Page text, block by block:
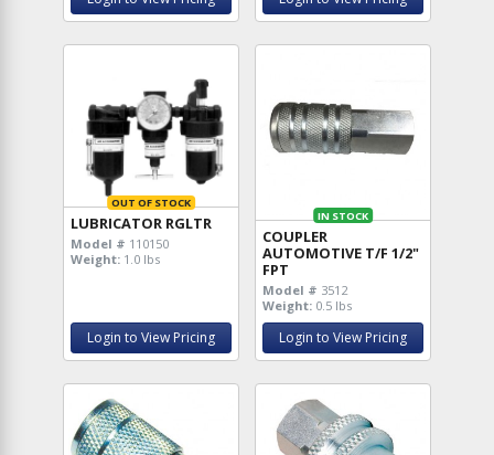
OUT OF STOCK
LUBRICATOR RGLTR
Model # 110150
Weight: 1.0 lbs
Login to View Pricing
IN STOCK
COUPLER
AUTOMOTIVE T/F 1/2"
FPT
Model # 3512
Weight: 0.5 lbs
Login to View Pricing